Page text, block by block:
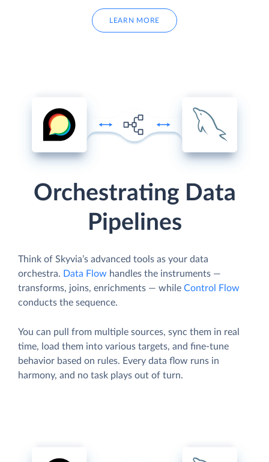
LEARN MORE
Orchestrating Data
Pipelines
Think of Skyvia’s advanced tools as your data
orchestra. Data Flow handles the instruments —
transforms, joins, enrichments — while Control Flow
conducts the sequence.
You can pull from multiple sources, sync them in real
time, load them into various targets, and fine-tune
behavior based on rules. Every data flow runs in
harmony, and no task plays out of turn.